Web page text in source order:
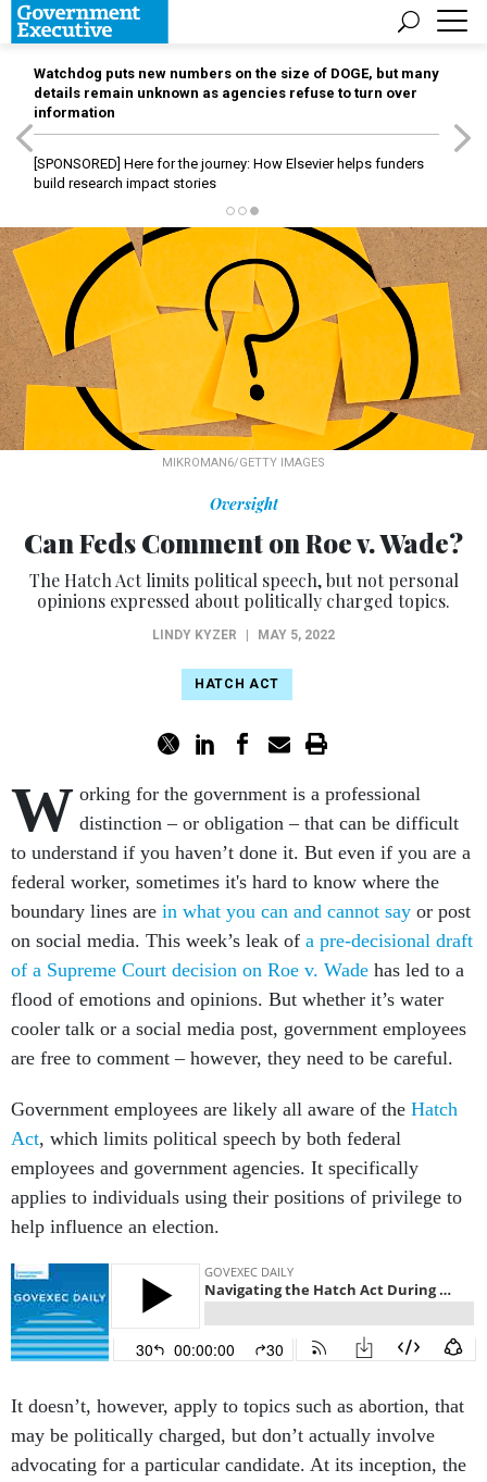
Watchdog puts new numbers on the size of DOGE, but many
details remain unknown as agencies refuse to turn over
information
[SPONSORED] Here for the journey: How Elsevier helps funders
build research impact stories
MIKROMAN6/GETTY IMAGES
Oversight
Can Feds Comment on Roe v. Wade?
The Hatch Act limits political speech, but not personal
opinions expressed about politically charged topics.
LINDY KYZER MAY 5, 2022
HATCH ACT
W orking for the government is a professional
distinction – or obligation – that can be difficult
to understand if you haven’t done it. But even if you are a
federal worker, sometimes it's hard to know where the
boundary lines are in what you can and cannot say or post
on social media. This week’s leak of a pre-decisional draft
of a Supreme Court decision on Roe v. Wade has led to a
flood of emotions and opinions. But whether it’s water
cooler talk or a social media post, government employees
are free to comment – however, they need to be careful.
Government employees are likely all aware of the Hatch
Act, which limits political speech by both federal
employees and government agencies. It specifically
applies to individuals using their positions of privilege to
help influence an election.
It doesn’t, however, apply to topics such as abortion, that
may be politically charged, but don’t actually involve
advocating for a particular candidate. At its inception, the